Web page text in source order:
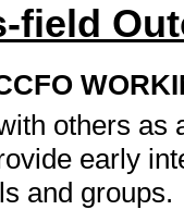
field
others as
early
and groups.